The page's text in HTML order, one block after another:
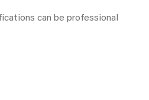
can be professional